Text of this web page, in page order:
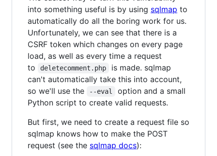
into something useful is by using sqlmap to
automatically do all the boring work for us.
Unfortunately, we can see that there is a
CSRF token which changes on every page
load, as well as every time a request
to
deletecomment.php
is made. sqlmap
can't automatically take this into account,
so we'll use the
--eval
option and a small
Python script to create valid requests.
But first, we need to create a request file so
sqlmap knows how to make the POST
request (see the sqlmap docs):